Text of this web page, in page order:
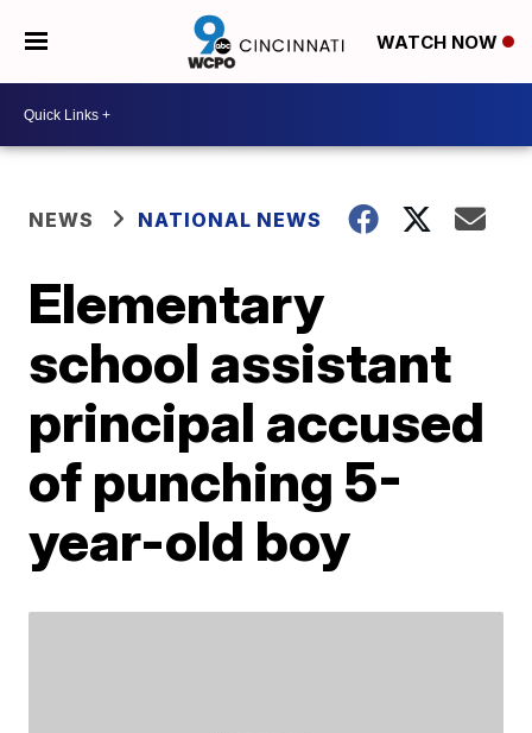
WATCH NOW
NEWS NATIONAL NEWS
Elementary
school assistant
principal accused
of punching 5-
year-old boy